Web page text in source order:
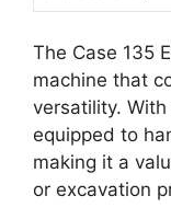
The Case 135
machine that
versatility.
equipped to
making it a
or excavation